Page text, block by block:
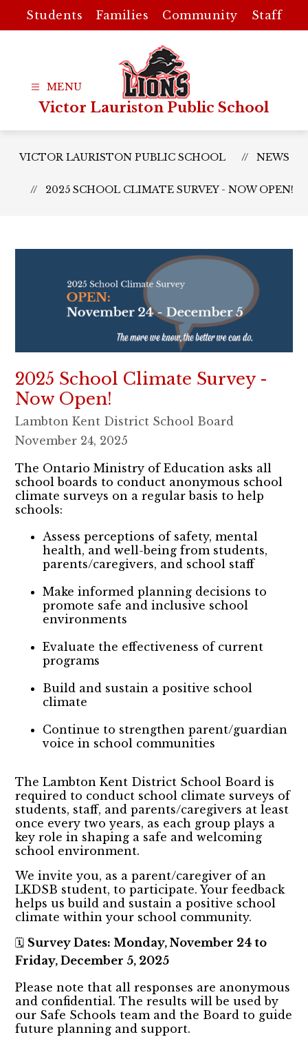
content
Students Families Community Staff
Victor Lauriston Public School
VICTOR LAURISTON PUBLIC SCHOOL NEWS
2025 SCHOOL CLIMATE SURVEY - NOW OPEN!
2025 School Climate Survey -
Now Open!
Lambton Kent District School Board
November 24, 2025
The Ontario Ministry of Education asks all
school boards to conduct anonymous school
climate surveys on a regular basis to help
schools:
Assess perceptions of safety, mental
health, and well-being from students,
parents/caregivers, and school staff
Make informed planning decisions to
promote safe and inclusive school
environments
Evaluate the effectiveness of current
programs
Build and sustain a positive school
climate
Continue to strengthen parent/guardian
voice in school communities
The Lambton Kent District School Board is
required to conduct school climate surveys of
students, staff, and parents/caregivers at least
once every two years, as each group plays a
key role in shaping a safe and welcoming
school environment.
We invite you, as a parent/caregiver of an
LKDSB student, to participate. Your feedback
helps us build and sustain a positive school
climate within your school community.
🗓️ Survey Dates: Monday, November 24 to
Friday, December 5, 2025
Please note that all responses are anonymous
and confidential. The results will be used by
our Safe Schools team and the Board to guide
future planning and support.